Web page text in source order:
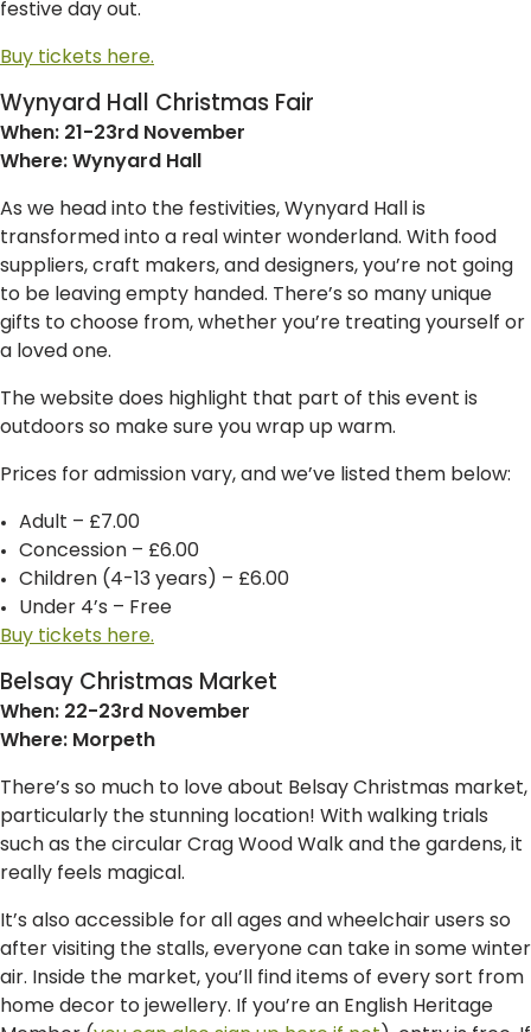
festive day out.
Buy tickets here.
Wynyard Hall Christmas Fair
When: 21-23rd November
Where: Wynyard Hall
As we head into the festivities, Wynyard Hall is
transformed into a real winter wonderland. With food
suppliers, craft makers, and designers, you’re not going
to be leaving empty handed. There’s so many unique
gifts to choose from, whether you’re treating yourself or
a loved one.
The website does highlight that part of this event is
outdoors so make sure you wrap up warm.
Prices for admission vary, and we’ve listed them below:
Adult – £7.00
Concession – £6.00
Children (4-13 years) – £6.00
Under 4’s – Free
Buy tickets here.
Belsay Christmas Market
When: 22-23rd November
Where: Morpeth
There’s so much to love about Belsay Christmas market,
particularly the stunning location! With walking trials
such as the circular Crag Wood Walk and the gardens, it
really feels magical.
It’s also accessible for all ages and wheelchair users so
after visiting the stalls, everyone can take in some winter
air. Inside the market, you’ll find items of every sort from
home decor to jewellery. If you’re an English Heritage